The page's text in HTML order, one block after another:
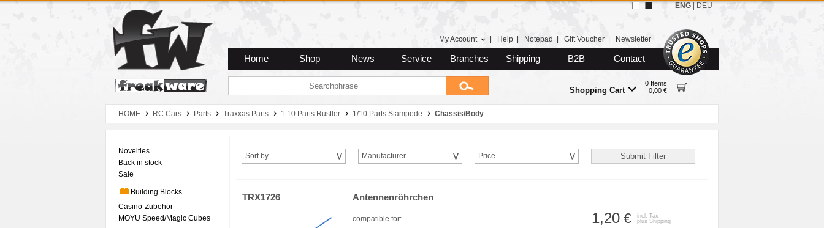
Zum Hauptmenue
Zum Seiteninhalt
Zum Warenkob
My Account Help Notepad Gift Voucher Newsletter
Home Shop News Service Branches Shipping B2B Contact
Shopping Cart
0 Items
0,00 €
ENG DEU
HOME RC Cars Parts Traxxas Parts 1:10 Parts Rustler 1/10 Parts Stampede Chassis/Body
Novelties
Back in stock
Sale
Building Blocks
Casino-Zubehör
MOYU Speed/Magic Cubes
Sort by Manufacturer Price
TRX1726 Antennenröhrchen
compatible for: 1,20 €
incl. Tax
plus Shipping